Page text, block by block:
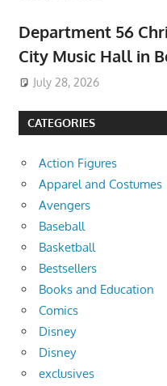
Department 56
City Music Hall in
July 28, 2026
CATEGORIES
Action Figures
Apparel and Costumes
Avengers
Baseball
Basketball
Bestsellers
Books and Education
Comics
Disney
Disney
exclusives